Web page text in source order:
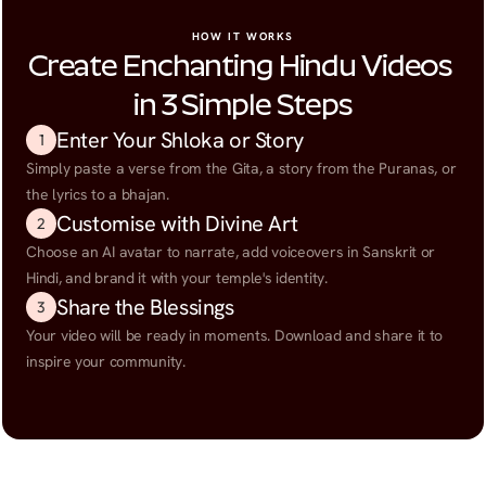
HOW IT WORKS
Create Enchanting Hindu Videos
in 3 Simple Steps
1 Enter Your Shloka or Story
Simply paste a verse from the Gita, a story from the Puranas, or
the lyrics to a bhajan.
2
Customise with Divine Art
Choose an AI avatar to narrate, add voiceovers in Sanskrit or
Hindi, and brand it with your temple's identity.
3
Share the Blessings
Your video will be ready in moments. Download and share it to
inspire your community.